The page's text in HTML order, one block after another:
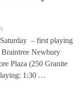
– first playing
Newbury
Plaza (250 Granite
1:30 …